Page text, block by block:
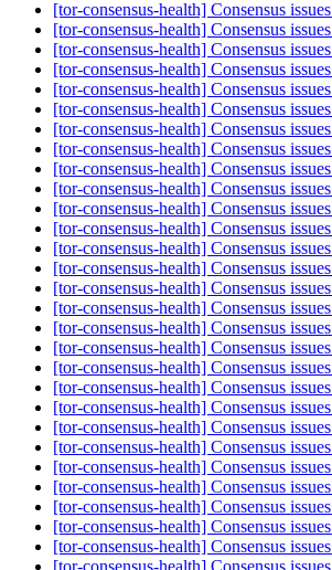
[tor-consensus-health] Consensus issues
[tor-consensus-health] Consensus issues
[tor-consensus-health] Consensus issues
[tor-consensus-health] Consensus issues
[tor-consensus-health] Consensus issues
[tor-consensus-health] Consensus issues
[tor-consensus-health] Consensus issues
[tor-consensus-health] Consensus issues
[tor-consensus-health] Consensus issues
[tor-consensus-health] Consensus issues
[tor-consensus-health] Consensus issues
[tor-consensus-health] Consensus issues
[tor-consensus-health] Consensus issues
[tor-consensus-health] Consensus issues
[tor-consensus-health] Consensus issues
[tor-consensus-health] Consensus issues
[tor-consensus-health] Consensus issues
[tor-consensus-health] Consensus issues
[tor-consensus-health] Consensus issues
[tor-consensus-health] Consensus issues
[tor-consensus-health] Consensus issues
[tor-consensus-health] Consensus issues
[tor-consensus-health] Consensus issues
[tor-consensus-health] Consensus issues
[tor-consensus-health] Consensus issues
[tor-consensus-health] Consensus issues
[tor-consensus-health] Consensus issues
[tor-consensus-health] Consensus issues